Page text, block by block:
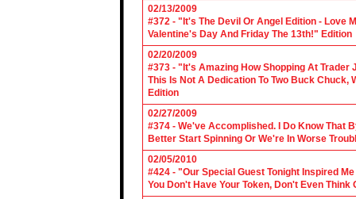
02/13/2009
#372 - "It's The Devil Or Angel Edition - Love
Valentine's Day And Friday The 13th!" Edition
02/20/2009
#373 - "It's Amazing How Shopping At Trader
This Is Not A Dedication To Two Buck
Edition
02/27/2009
#374 - We've Accomplished. I Do Know That
Better Start Spinning Or We're In Worse
02/05/2010
#424 - "Our Special Guest Tonight Inspired
You Don't Have Your Token, Don't Even